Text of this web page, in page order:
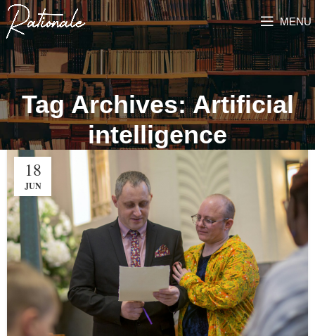
MENU
Tag Archives: Artificial
intelligence
18
JUN